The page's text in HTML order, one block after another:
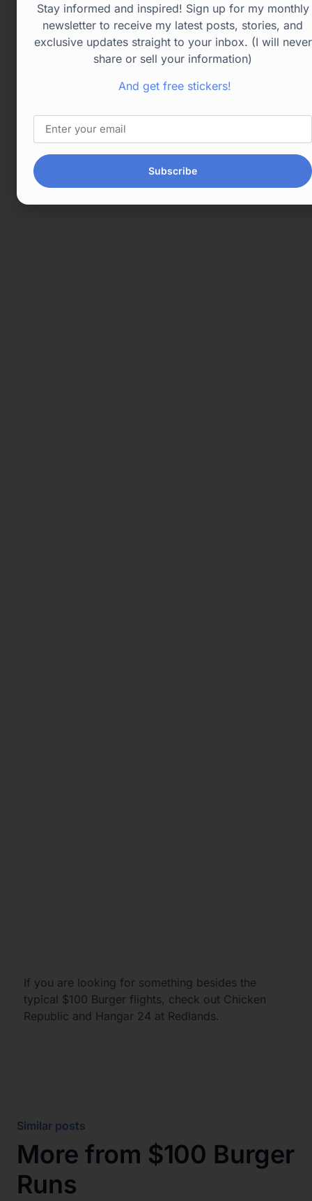
If you are looking for something besides the
typical $100 Burger flights, check out Chicken
Republic and Hangar 24 at Redlands.
Similar posts
More from $100 Burger
Runs
Stay informed and inspired! Sign up for my monthly
newsletter to receive my latest posts, stories, and
exclusive updates straight to your inbox. (I will never
share or sell your information)
And get free stickers!
Subscribe